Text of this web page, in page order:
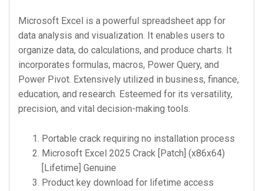
Microsoft Excel is a powerful spreadsheet app for
data analysis and visualization. It enables users to
organize data, do calculations, and produce charts. It
incorporates formulas, macros, Power Query, and
Power Pivot. Extensively utilized in business, finance,
education, and research. Esteemed for its versatility,
precision, and vital decision-making tools.
Portable crack requiring no installation process
Microsoft Excel 2025 Crack [Patch] (x86x64)
[Lifetime] Genuine
Product key download for lifetime access